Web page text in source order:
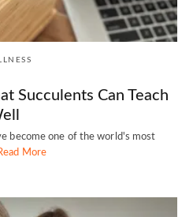
Succulents Can Teach
become one of the world's most
More